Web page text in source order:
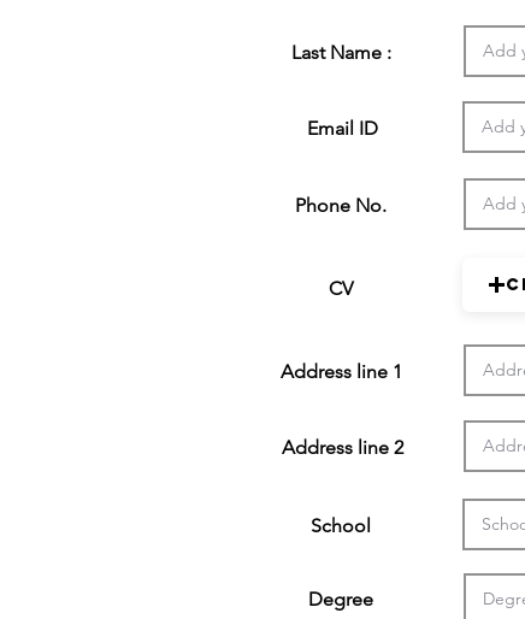
Last Name :
Email ID
Phone No.
CV
Address line 1
Address line 2
School
Degree